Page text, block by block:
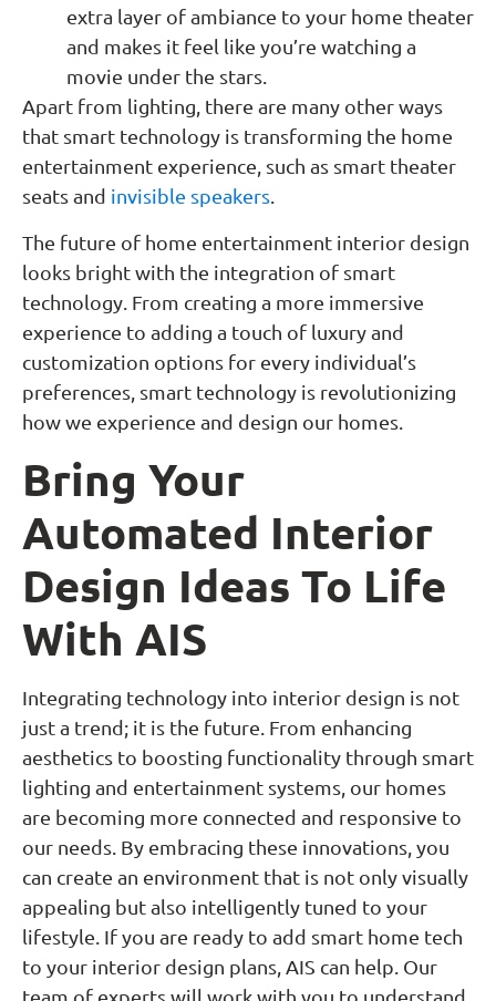
extra layer of ambiance to your home theater
and makes it feel like you’re watching a
movie under the stars.
Apart from lighting, there are many other ways
that smart technology is transforming the home
entertainment experience, such as smart theater
seats and invisible speakers
The future of home entertainment interior design
looks bright with the integration of smart
technology. From creating a more immersive
experience to adding a touch of luxury and
customization options for every individual’s
preferences, smart technology is revolutionizing
how we experience and design our homes.
Bring Your
Automated Interior
Design Ideas To Life
With AIS
Integrating technology into interior design is not
just a trend; it is the future. From enhancing
aesthetics to boosting functionality through smart
lighting and entertainment systems, our homes
are becoming more connected and responsive to
our needs. By embracing these innovations, you
can create an environment that is not only visually
appealing but also intelligently tuned to your
lifestyle. If you are ready to add smart home tech
to your interior design plans, AIS can help. Our
team of experts will work with you to understand